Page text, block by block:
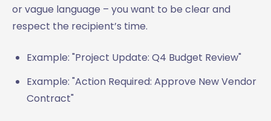
7.7 Job offer acceptance or decline subject lines
7.8 Request for reference or recommendation subject
7.9 Resignation email subject lines
7.10 Job transition subject lines
8. Other Professional Email Subject Line Examples:
or vague language – you want to be clear and
respect the recipient’s time.
Example: "Project Update: Q4 Budget Review"
Example: "Action Required: Approve New Vendor
Contract"